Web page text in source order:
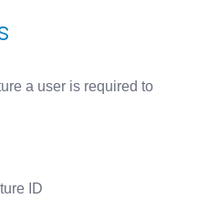
a user is required to
ID